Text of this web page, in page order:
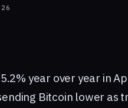
year over year in
Bitcoin lower as